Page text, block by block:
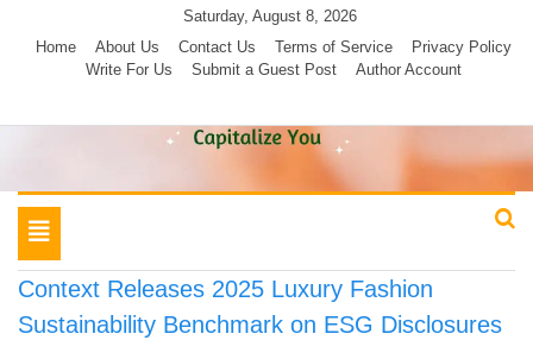
Saturday, August 8, 2026
Home
About Us Contact Us Terms of Service
Privacy Policy
Write For Us
Submit a Guest Post Author Account
Toggle
navigation
Context Releases 2025 Luxury Fashion
Sustainability Benchmark on ESG Disclosures